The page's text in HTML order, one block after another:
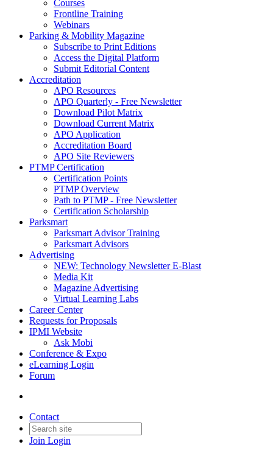
Courses
Frontline Training
Webinars
Parking & Mobility Magazine
Subscribe to Print Editions
Access the Digital Platform
Submit Editorial Content
Accreditation
APO Resources
APO Quarterly - Free Newsletter
Download Pilot Matrix
Download Current Matrix
APO Application
Accreditation Board
APO Site Reviewers
PTMP Certification
Certification Points
PTMP Overview
Path to PTMP - Free Newsletter
Certification Scholarship
Parksmart
Parksmart Advisor Training
Parksmart Advisors
Advertising
NEW: Technology Newsletter E-Blast
Media Kit
Magazine Advertising
Virtual Learning Labs
Career Center
Requests for Proposals
IPMI Website
Ask Mobi
Conference & Expo
eLearning Login
Forum
Contact
Join Login